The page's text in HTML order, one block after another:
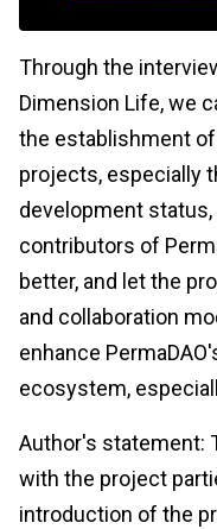
Through the
Dimension Life, we
the establishment of
projects, especially
development
contributors of
better, and let the
and collaboration
enhance
ecosystem,
Author's statement:
with the project
introduction of the